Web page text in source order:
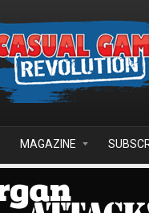
MAGAZINE